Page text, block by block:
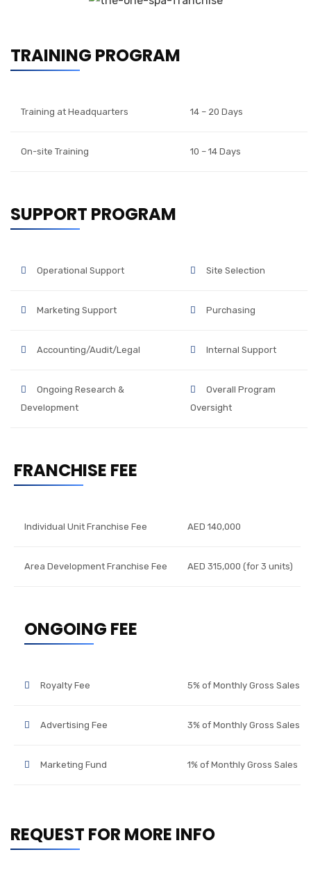
TRAINING PROGRAM
Training at Headquarters 14 – 20 Days
On-site Training 10 – 14 Days
SUPPORT PROGRAM
Operational Support Site Selection
Marketing Support Purchasing
Accounting/Audit/Legal Internal Support
Ongoing Research &
Development
Overall Program
Oversight
FRANCHISE FEE
Individual Unit Franchise Fee AED 140,000
Area Development Franchise Fee AED 315,000 (for 3 units)
ONGOING FEE
Royalty Fee 5% of Monthly Gross Sales
Advertising Fee 3% of Monthly Gross Sales
Marketing Fund 1% of Monthly Gross Sales
REQUEST FOR MORE INFO